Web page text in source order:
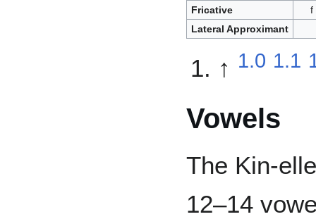
Fricative
f
Lateral Approximant
↑ 1.0 1.1
Vowels
The Kin-
12–14